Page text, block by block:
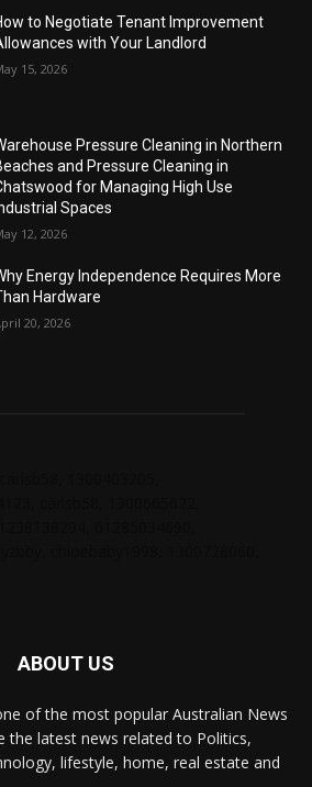
to Negotiate Tenant Improvement
with Your Landlord
15, 2026
Pressure Cleaning in Northern
and Pressure Cleaning in
for Managing High Use
Spaces
12, 2026
Energy Independence Requires More
Hardware
20, 2026
ABOUT US
of the most popular Australian News
the latest news related to Politics,
lifestyle, home, real estate and